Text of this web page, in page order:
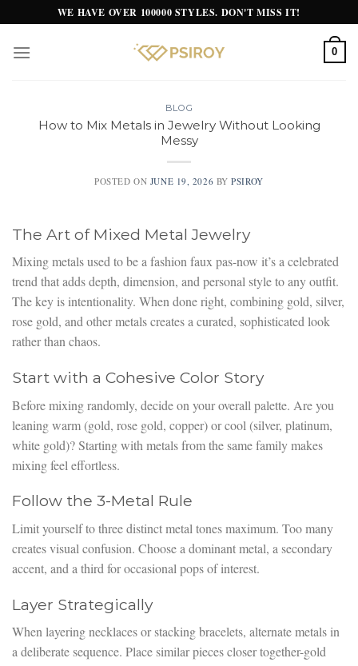
to
content
WE HAVE OVER 100000 STYLES. DON'T MISS IT!
0
BLOG
How to Mix Metals in Jewelry Without Looking
Messy
POSTED ON JUNE 19, 2026 BYPSIROY
The Art of Mixed Metal Jewelry
Mixing metals used to be a fashion faux pas-now it’s a celebrated
trend that adds depth, dimension, and personal style to any outfit.
The key is intentionality. When done right, combining gold, silver,
rose gold, and other metals creates a curated, sophisticated look
rather than chaos.
Start with a Cohesive Color Story
Before mixing randomly, decide on your overall palette. Are you
leaning warm (gold, rose gold, copper) or cool (silver, platinum,
white gold)? Starting with metals from the same family makes
mixing feel effortless.
Follow the 3-Metal Rule
Limit yourself to three distinct metal tones maximum. Too many
creates visual confusion. Choose a dominant metal, a secondary
accent, and a third for occasional pops of interest.
Layer Strategically
When layering necklaces or stacking bracelets, alternate metals in
a deliberate sequence. Place similar pieces closer together-gold